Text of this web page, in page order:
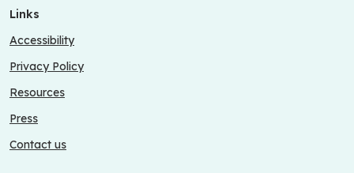
Links
Accessibility
Privacy Policy
Resources
Press
Contact us